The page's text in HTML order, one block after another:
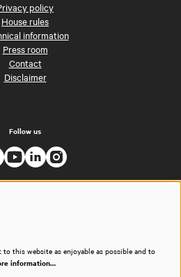
policy
House rules
information
Press room
Contact
Disclaimer
Follow us
this website as enjoyable as possible and to
information…